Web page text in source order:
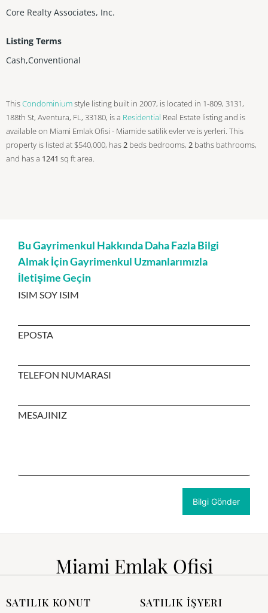
Core Realty Associates, Inc.
Listing Terms
Cash,Conventional
ThisCondominiumstyle listing built in 2007, is located in 1-809, 3131,
188th St, Aventura, FL, 33180, is a Residential Real Estate listing and is
available on Miami Emlak Ofisi - Miamide satilik evler ve is yerleri. This
property is listed at $540,000, has2 beds bedrooms, 2 baths bathrooms,
and has a 1241 sq ftarea.
Bu Gayrimenkul Hakkında Daha Fazla Bilgi
Almak İçin Gayrimenkul Uzmanlarımızla
İletişime Geçin
ISIM SOY ISIM
EPOSTA
TELEFON NUMARASI
MESAJINIZ
Miami Emlak Ofisi
SATILIK KONUT SATILIK İŞYERI